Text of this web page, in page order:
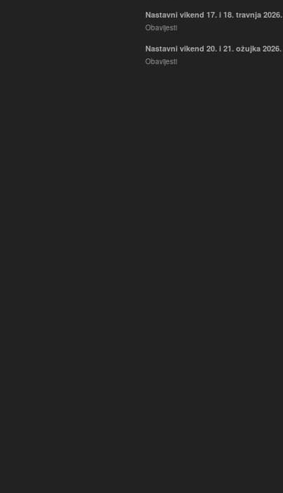
Nastavni vikend 17. i 18. travnja 2026.
Obavijesti
Nastavni vikend 20. i 21. ožujka 2026.
Obavijesti